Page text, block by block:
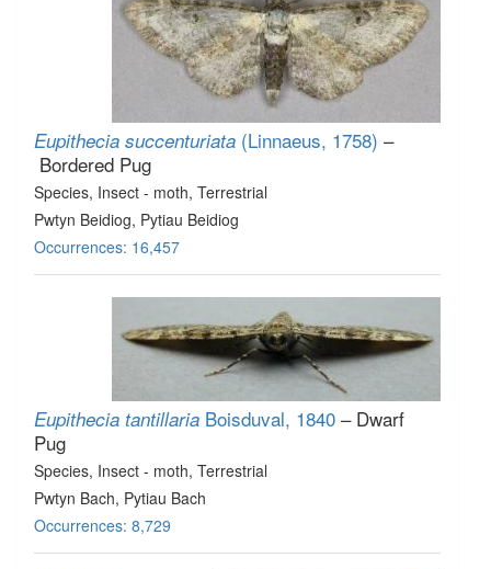
Eupithecia succenturiata (Linnaeus, 1758) –
Bordered Pug
Species, Insect - moth, Terrestrial
Pwtyn Beidiog, Pytiau Beidiog
Occurrences: 16,457
Eupithecia tantillaria Boisduval, 1840 – Dwarf
Pug
Species, Insect - moth, Terrestrial
Pwtyn Bach, Pytiau Bach
Occurrences: 8,729